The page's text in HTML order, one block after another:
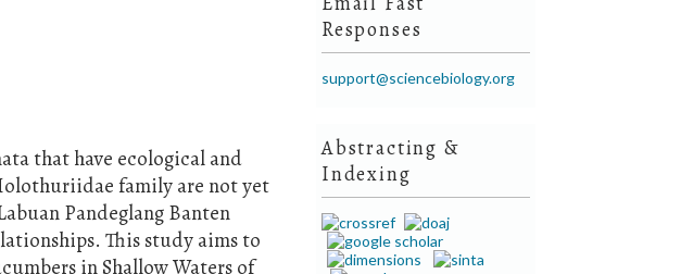
Responses
support@sciencebiology.org
Abstracting &
Indexing
that have ecological and
family are not yet
Pandeglang Banten
This study aims to
in Shallow Waters of